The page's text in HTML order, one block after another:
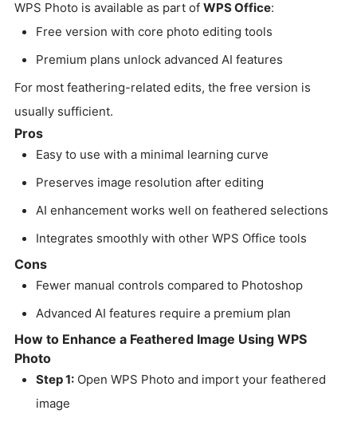
WPS Photo is available as part of WPS Office:
Free version with core photo editing tools
Premium plans unlock advanced AI features
For most feathering-related edits, the free version is
usually sufficient.
Pros
Easy to use with a minimal learning curve
Preserves image resolution after editing
AI enhancement works well on feathered selections
Integrates smoothly with other WPS Office tools
Cons
Fewer manual controls compared to Photoshop
Advanced AI features require a premium plan
How to Enhance a Feathered Image Using WPS
Photo
Step 1: Open WPS Photo and import your feathered
image